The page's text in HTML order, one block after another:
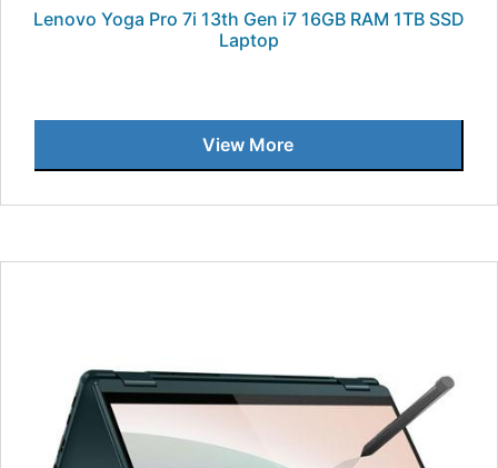
Lenovo Yoga Pro 7i 13th Gen i7 16GB RAM 1TB SSD
Laptop
View More